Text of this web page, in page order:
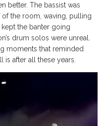
better. The bassist was
the room, waving, pulling
the banter going
drum solos were unreal.
moments that reminded
after all these years.